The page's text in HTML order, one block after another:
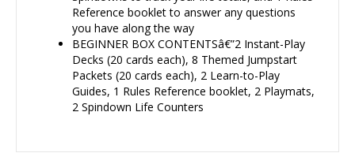
Reference booklet to answer any questions
you have along the way
BEGINNER BOX CONTENTSâ€”2 Instant-Play
Decks (20 cards each), 8 Themed Jumpstart
Packets (20 cards each), 2 Learn-to-Play
Guides, 1 Rules Reference booklet, 2 Playmats,
2 Spindown Life Counters